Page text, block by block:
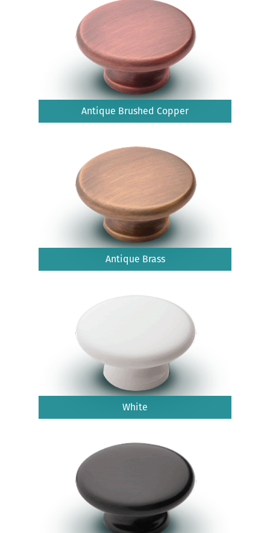
Antique Brushed Copper
Antique Brass
White